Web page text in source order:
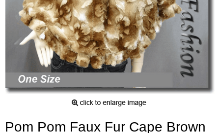
Pom Pom Faux Fur Cape Brown